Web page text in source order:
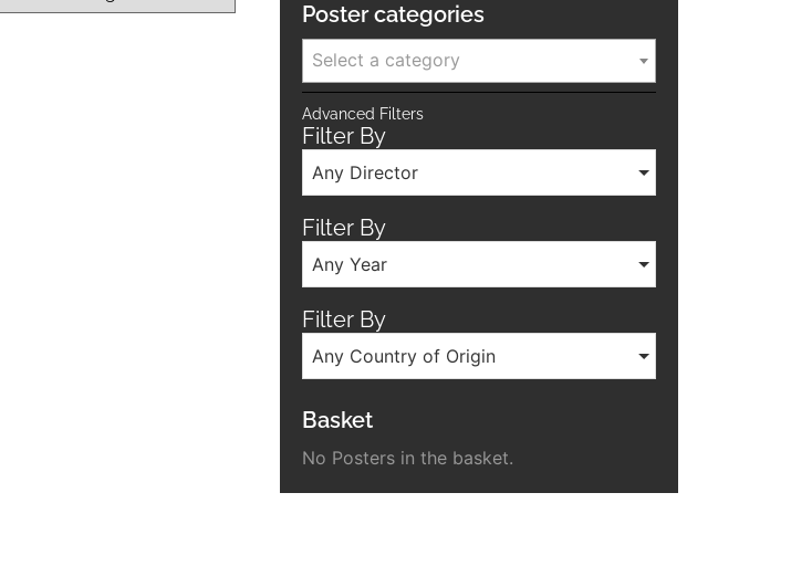
Poster categories
Select a category
Advanced Filters
Filter By
Any Director
Filter By
Any Year
Filter By
Any Country of Origin
Basket
No Posters in the basket.